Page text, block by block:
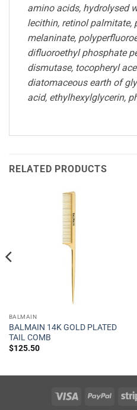
amino acids, hydrolysed
lecithin, retinol palmitate,
melaninate,
difluoroethyl phosphate
dismutase, tocopheryl
diatomaceous earth of
acid, ethylhexylglycerin,
RELATED PRODUCTS
BALMAIN
BALMAIN 14K GOLD PLATED
TAIL COMB
$125.50
Visa PayPal